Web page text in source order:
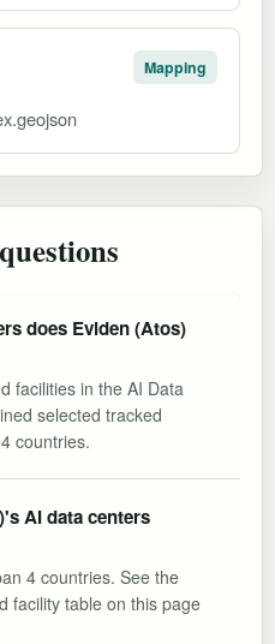
Mapping
does Eviden (Atos)
facilities in the AI Data
selected tracked
countries.
AI data centers
4 countries. See the
facility table on this page